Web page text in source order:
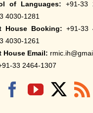
of Languages: +91-33
4030-1281
House Booking: +91-33
4030-1261
House Email:
33 2464-1307